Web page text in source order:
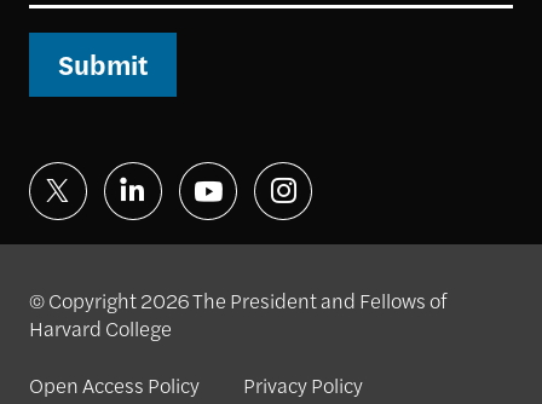
Submit
© Copyright 2026 The President and Fellows of
Harvard College
Open Access Policy
Privacy Policy